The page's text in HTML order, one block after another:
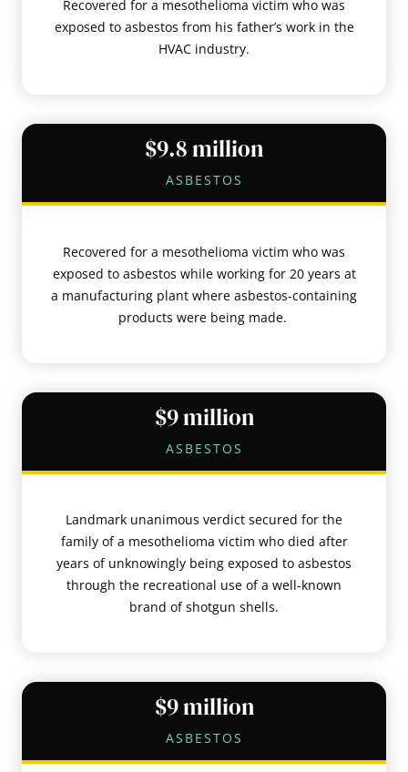
Recovered for a mesothelioma victim who was
exposed to asbestos from his father’s work in the
HVAC industry.
$9.8 million
ASBESTOS
Recovered for a mesothelioma victim who was
exposed to asbestos while working for 20 years at
a manufacturing plant where asbestos-containing
products were being made.
$9 million
ASBESTOS
Landmark unanimous verdict secured for the
family of a mesothelioma victim who died after
years of unknowingly being exposed to asbestos
through the recreational use of a well-known
brand of shotgun shells.
$9 million
ASBESTOS